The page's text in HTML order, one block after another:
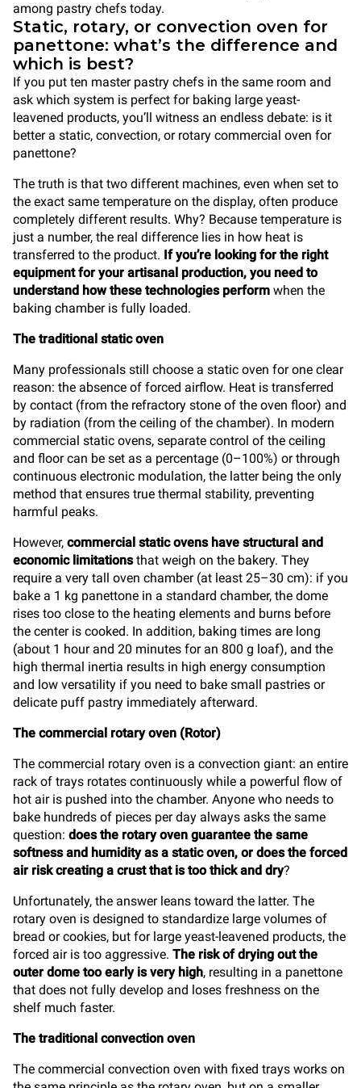
among pastry chefs today.
Static, rotary, or convection oven for
panettone: what’s the difference and
which is best?
If you put ten master pastry chefs in the same room and
ask which system is perfect for baking large yeast-
leavened products, you’ll witness an endless debate: is it
better a static, convection, or rotary commercial oven for
panettone?
The truth is that two different machines, even when set to
the exact same temperature on the display, often produce
completely different results. Why? Because temperature is
just a number, the real difference lies in how heat is
transferred to the product. If you’re looking for the right
equipment for your artisanal production, you need to
understand how these technologies perform when the
baking chamber is fully loaded.
The traditional static oven
Many professionals still choose a static oven for one clear
reason: the absence of forced airflow. Heat is transferred
by contact (from the refractory stone of the oven floor) and
by radiation (from the ceiling of the chamber). In modern
commercial static ovens, separate control of the ceiling
and floor can be set as a percentage (0–100%) or through
continuous electronic modulation, the latter being the only
method that ensures true thermal stability, preventing
harmful peaks.
However, commercial static ovens have structural and
economic limitationsthat weigh on the bakery. They
require a very tall oven chamber (at least 25–30 cm): if you
bake a 1 kg panettone in a standard chamber, the dome
rises too close to the heating elements and burns before
the center is cooked. In addition, baking times are long
(about 1 hour and 20 minutes for an 800 g loaf), and the
high thermal inertia results in high energy consumption
and low versatility if you need to bake small pastries or
delicate puff pastry immediately afterward.
The commercial rotary oven (Rotor)
The commercial rotary oven is a convection giant: an entire
rack of trays rotates continuously while a powerful flow of
hot air is pushed into the chamber. Anyone who needs to
bake hundreds of pieces per day always asks the same
question: does the rotary oven guarantee the same
softness and humidity as a static oven, or does the forced
air risk creating a crust that is too thick and dry?
Unfortunately, the answer leans toward the latter. The
rotary oven is designed to standardize large volumes of
bread or cookies, but for large yeast-leavened products, the
forced air is too aggressive. The risk of drying out the
outer dome too early is very high, resulting in a panettone
that does not fully develop and loses freshness on the
shelf much faster.
The traditional convection oven
The commercial convection oven with fixed trays works on